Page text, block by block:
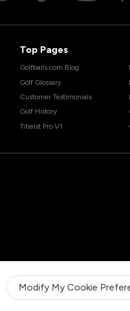
Modify My Cookie
Top Pages
Golfballs.com Blog
Golf Glossary
Customer Testimonials
Golf History
Titleist Pro V1